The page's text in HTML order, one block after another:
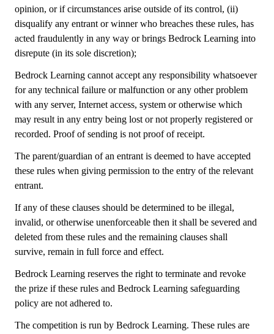
opinion, or if circumstances arise outside of its control, (ii)
disqualify any entrant or winner who breaches these rules, has
acted fraudulently in any way or brings Bedrock Learning into
disrepute (in its sole discretion);
Bedrock Learning cannot accept any responsibility whatsoever
for any technical failure or malfunction or any other problem
with any server, Internet access, system or otherwise which
may result in any entry being lost or not properly registered or
recorded. Proof of sending is not proof of receipt.
The parent/guardian of an entrant is deemed to have accepted
these rules when giving permission to the entry of the relevant
entrant.
If any of these clauses should be determined to be illegal,
invalid, or otherwise unenforceable then it shall be severed and
deleted from these rules and the remaining clauses shall
survive, remain in full force and effect.
Bedrock Learning reserves the right to terminate and revoke
the prize if these rules and Bedrock Learning safeguarding
policy are not adhered to.
The competition is run by Bedrock Learning. These rules are